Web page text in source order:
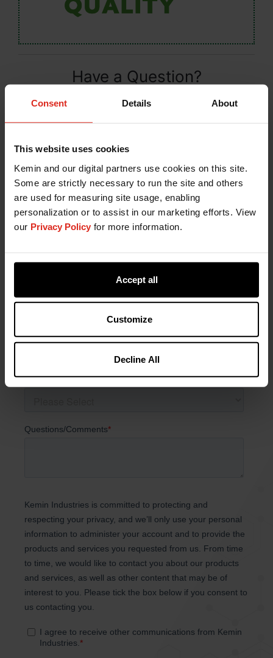
Consent Details About
This website uses cookies
Kemin and our digital partners use cookies on this site.
Some are strictly necessary to run the site and others
are used for measuring site usage, enabling
personalization or to assist in our marketing efforts. View
our Privacy Policy for more information.
Accept all
Customize
Decline All
Have a Question?
If you have a question about our products or
contact with you.